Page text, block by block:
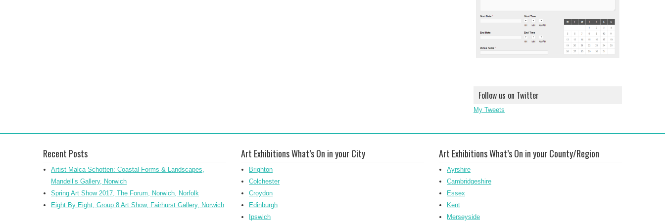
Follow us on Twitter
My Tweets
Recent Posts
Artist Malca Schotten: Coastal Forms & Landscapes,
Mandell’s Gallery, Norwich
Spring Art Show 2017, The Forum, Norwich, Norfolk
Eight By Eight, Group 8 Art Show, Fairhurst Gallery, Norwich
Art Exhibitions What’s On in your City
Brighton
Colchester
Croydon
Edinburgh
Ipswich
Art Exhibitions What’s On in your County/Region
Ayrshire
Cambridgeshire
Essex
Kent
Merseyside